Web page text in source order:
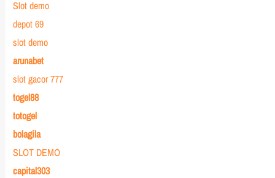
Slot demo
depot 69
slot demo
arunabet
slot gacor 777
togel88
totogel
bolagila
SLOT DEMO
capital303